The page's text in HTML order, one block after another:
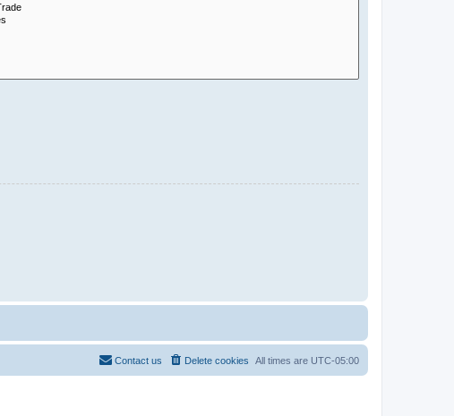
All times are UTC-05:00
Delete cookies
Contact us